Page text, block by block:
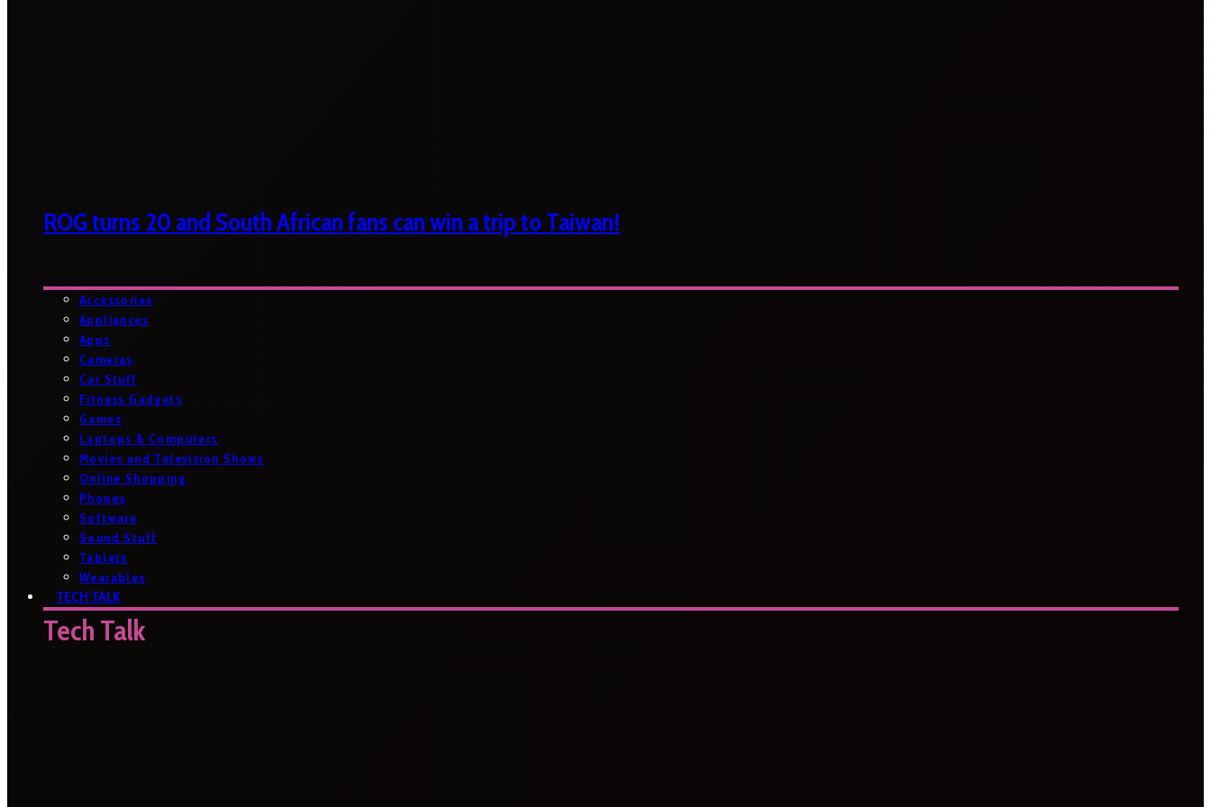
ROG turns 20 and South African fans can win a trip to Taiwan!
Accessories
Appliances
Apps
Cameras
Car Stuff
Fitness Gadgets
Games
Laptops & Computers
Movies and Television Shows
Online Shopping
Phones
Software
Sound Stuff
Tablets
Wearables
TECH TALK
Tech Talk